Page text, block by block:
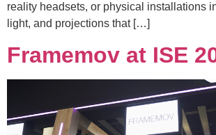
CONTACT
reality headsets, or physical installations
light, and projections that […]
Framemov at ISE